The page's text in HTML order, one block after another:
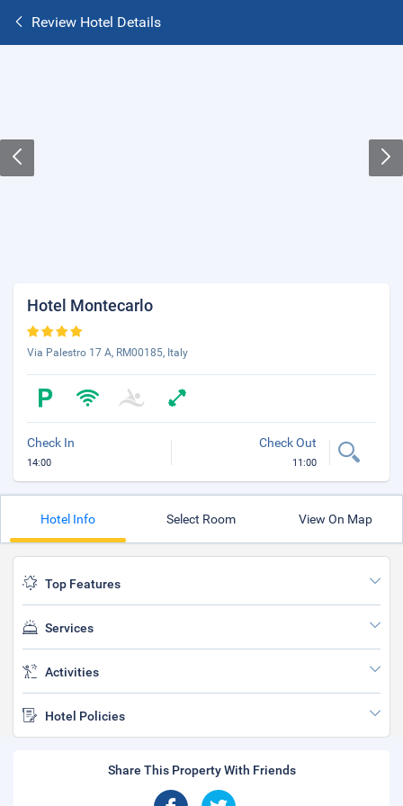
Review Hotel Details
Hotel Montecarlo
Via Palestro 17 A, RM00185, Italy
Check In
14:00
Check Out
11:00
Hotel Info Select Room View On Map
Top Features
Services
Activities
Hotel Policies
Share This Property With Friends